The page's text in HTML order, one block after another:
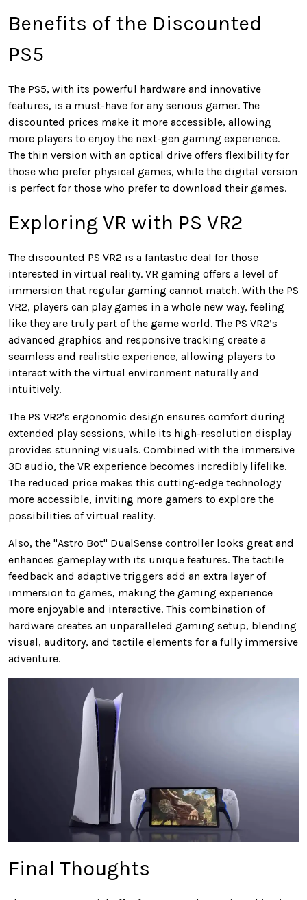
Benefits of the Discounted
PS5
The PS5, with its powerful hardware and innovative
features, is a must-have for any serious gamer. The
discounted prices make it more accessible, allowing
more players to enjoy the next-gen gaming experience.
The thin version with an optical drive offers flexibility for
those who prefer physical games, while the digital version
is perfect for those who prefer to download their games.
Exploring VR with PS VR2
The discounted PS VR2 is a fantastic deal for those
interested in virtual reality. VR gaming offers a level of
immersion that regular gaming cannot match. With the PS
VR2, players can play games in a whole new way, feeling
like they are truly part of the game world. The PS VR2’s
advanced graphics and responsive tracking create a
seamless and realistic experience, allowing players to
interact with the virtual environment naturally and
intuitively.
The PS VR2's ergonomic design ensures comfort during
extended play sessions, while its high-resolution display
provides stunning visuals. Combined with the immersive
3D audio, the VR experience becomes incredibly lifelike.
The reduced price makes this cutting-edge technology
more accessible, inviting more gamers to explore the
possibilities of virtual reality.
Also, the "Astro Bot" DualSense controller looks great and
enhances gameplay with its unique features. The tactile
feedback and adaptive triggers add an extra layer of
immersion to games, making the gaming experience
more enjoyable and interactive. This combination of
hardware creates an unparalleled gaming setup, blending
visual, auditory, and tactile elements for a fully immersive
adventure.
Final Thoughts